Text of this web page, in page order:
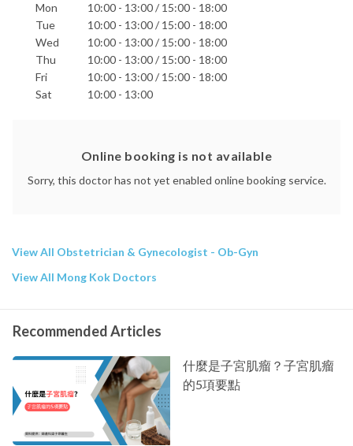
St. Teresa's Hospital
Mon
10:00 - 13:00 / 15:00 - 18:00
Tue
10:00 - 13:00 / 15:00 - 18:00
Wed
10:00 - 13:00 / 15:00 - 18:00
Thu
10:00 - 13:00 / 15:00 - 18:00
Fri
10:00 - 13:00 / 15:00 - 18:00
Sat
10:00 - 13:00
Online booking is not available
Sorry, this doctor has not yet enabled online booking service.
View All Obstetrician & Gynecologist - Ob-Gyn
View All Mong Kok Doctors
Recommended Articles
什麼是子宮肌瘤？子宮肌瘤
的5項要點